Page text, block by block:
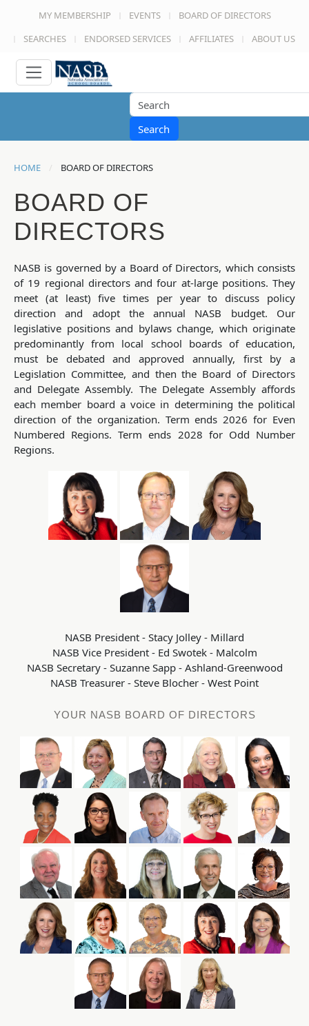
MY MEMBERSHIP EVENTS
BOARD OF DIRECTORS
SEARCHES
ENDORSED SERVICES AFFILIATES ABOUT US
Search
HOME BOARD OF DIRECTORS
BOARD OF
DIRECTORS
NASB is governed by a Board of Directors, which consists
of 19 regional directors and four at-large positions. They
meet (at least) five times per year to discuss policy
direction and adopt the annual NASB budget. Our
legislative positions and bylaws change, which originate
predominantly from local school boards of education,
must be debated and approved annually, first by a
Legislation Committee, and then the Board of Directors
and Delegate Assembly. The Delegate Assembly affords
each member board a voice in determining the political
direction of the organization. Term ends 2026 for Even
Numbered Regions. Term ends 2028 for Odd Number
Regions.
NASB President - Stacy Jolley - Millard
NASB Vice President - Ed Swotek - Malcolm
NASB Secretary - Suzanne Sapp - Ashland-Greenwood
NASB Treasurer - Steve Blocher - West Point
YOUR NASB BOARD OF DIRECTORS